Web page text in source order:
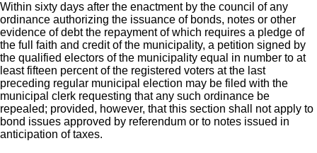
Within sixty days after the enactment by the council of any
ordinance authorizing the issuance of bonds, notes or other
evidence of debt the repayment of which requires a pledge of
the full faith and credit of the municipality, a petition signed by
the qualified electors of the municipality equal in number to at
least fifteen percent of the registered voters at the last
preceding regular municipal election may be filed with the
municipal clerk requesting that any such ordinance be
repealed; provided, however, that this section shall not apply to
bond issues approved by referendum or to notes issued in
anticipation of taxes.